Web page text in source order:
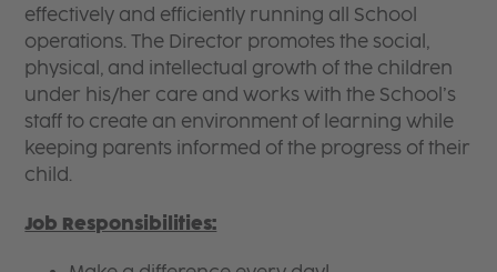
effectively and efficiently running all School
operations. The Director promotes the social,
physical, and intellectual growth of the children
under his/her care and works with the School’s
staff to create an environment of learning while
keeping parents informed of the progress of their
child.
Job Responsibilities: